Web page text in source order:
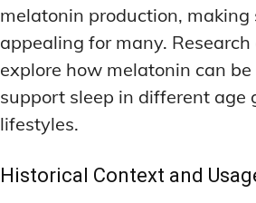
melatonin production,
appealing for many.
explore how melatonin can
support sleep in different age
lifestyles.
Historical Context and